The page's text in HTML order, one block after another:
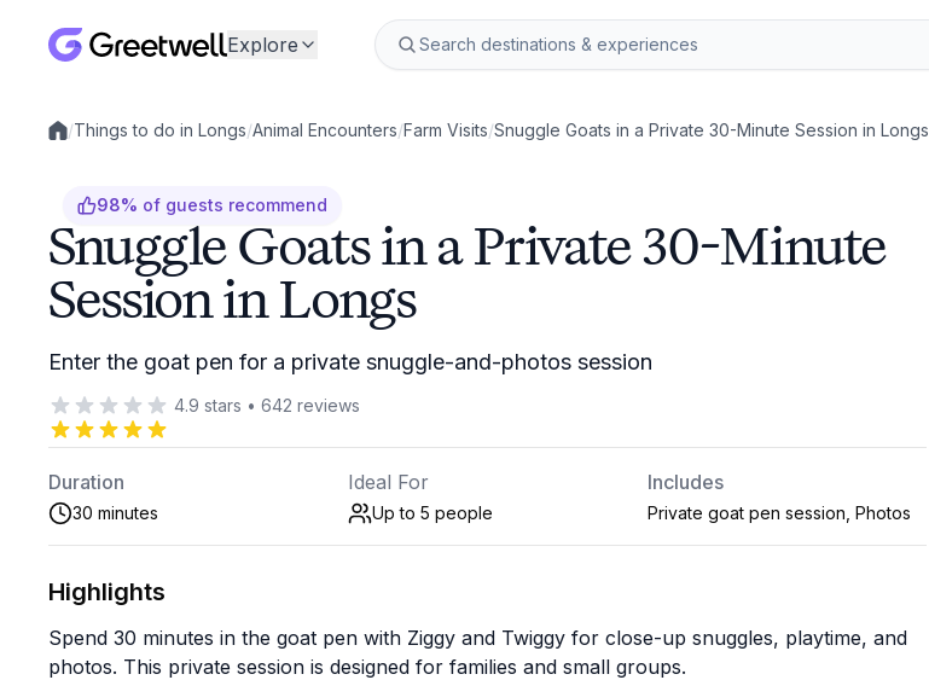
Explore
Local experiences
/Things to do in Longs/Animal Encounters/Farm Visits/Snuggle Goats in a Private 30-Minute Session in Longs
98% of guests recommend
Snuggle Goats in a Private 30-Minute
Session in Longs
Enter the goat pen for a private snuggle-and-photos session
4.9 stars • 642 reviews
Duration
30 minutes
Ideal For
Up to 5 people
Includes
Private goat pen session, Photos
Highlights
Spend 30 minutes in the goat pen with Ziggy and Twiggy for close-up snuggles, playtime, and
photos. This private session is designed for families and small groups.